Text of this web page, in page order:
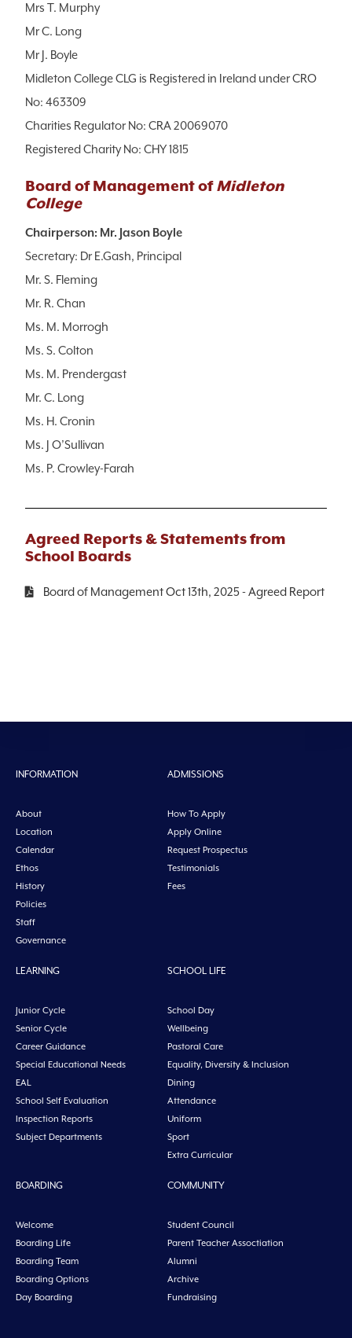
Mrs T. Murphy
Mr C. Long
Mr J. Boyle
Midleton College CLG is Registered in Ireland under CRO
No: 463309
Charities Regulator No: CRA 20069070
Registered Charity No: CHY 1815
Board of Management ofMidleton
College
Chairperson: Mr. Jason Boyle
Secretary: Dr E.Gash, Principal
Mr. S. Fleming
Mr. R. Chan
Ms. M. Morrogh
Ms. S. Colton
Ms. M. Prendergast
Mr. C. Long
Ms. H. Cronin
Ms. J O’Sullivan
Ms. P. Crowley-Farah
Agreed Reports & Statements from
School Boards
Board of Management Oct 13th, 2025 - Agreed Report
INFORMATION
About
Location
Calendar
Ethos
History
Policies
Staff
Governance
ADMISSIONS
How To Apply
Apply Online
Request Prospectus
Testimonials
Fees
LEARNING
Junior Cycle
Senior Cycle
Career Guidance
Special Educational Needs
EAL
School Self Evaluation
Inspection Reports
Subject Departments
SCHOOL LIFE
School Day
Wellbeing
Pastoral Care
Equality, Diversity & Inclusion
Dining
Attendance
Uniform
Sport
Extra Curricular
BOARDING
Welcome
Boarding Life
Boarding Team
Boarding Options
Day Boarding
COMMUNITY
Student Council
Parent Teacher Assoctiation
Alumni
Archive
Fundraising